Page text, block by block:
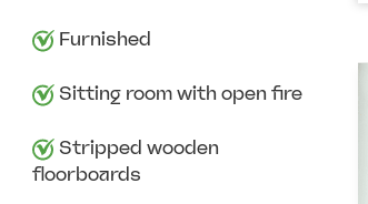
Furnished
Sitting room with open fire
Stripped wooden
floorboards